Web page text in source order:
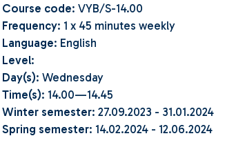
Course code: VYB/S-14.00
Frequency: 1 x 45 minutes weekly
Language: English
Level:
Day(s): Wednesday
Time(s): 14.00—14.45
Winter semester: 27.09.2023 - 31.01.2024
Spring semester: 14.02.2024 - 12.06.2024